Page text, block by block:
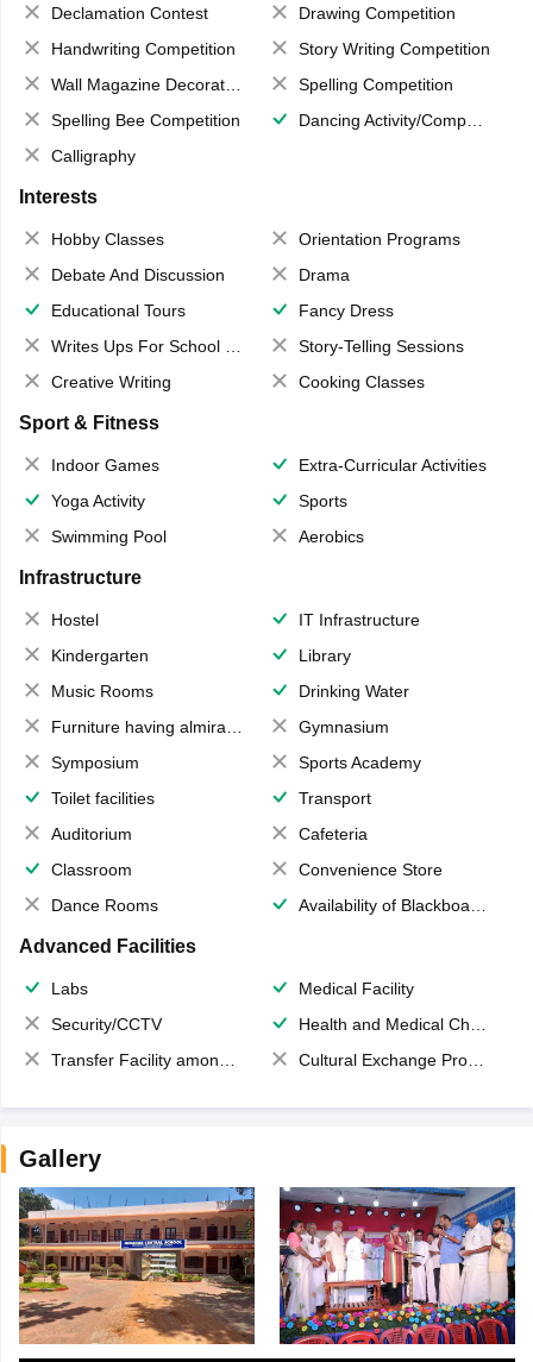
Declamation Contest
Drawing Competition
Handwriting Competition
Story Writing Competition
Wall Magazine Decoration
Spelling Competition
Spelling Bee Competition
Dancing Activity/Competition
Calligraphy
Interests
Hobby Classes
Orientation Programs
Debate And Discussion
Drama
Educational Tours
Fancy Dress
Writes Ups For School Magazine
Story-Telling Sessions
Creative Writing
Cooking Classes
Sport & Fitness
Indoor Games
Extra-Curricular Activities
Yoga Activity
Sports
Swimming Pool
Aerobics
Infrastructure
Hostel
IT Infrastructure
Kindergarten
Library
Music Rooms
Drinking Water
Furniture having almirahs/ trunks/ boxes
Gymnasium
Symposium
Sports Academy
Toilet facilities
Transport
Auditorium
Cafeteria
Classroom
Convenience Store
Dance Rooms
Availability of Blackboards
Advanced Facilities
Labs
Medical Facility
Security/CCTV
Health and Medical Check up
Transfer Facility among school chain
Cultural Exchange Program
Gallery